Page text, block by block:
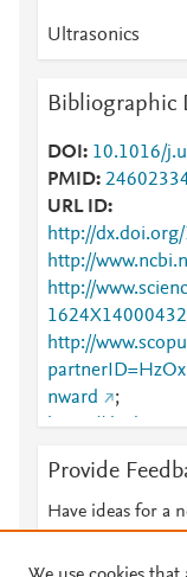
Ultrasonics
Bibliographic
DOI
10.1016/
PMID
URL ID
http://
http://
http://
1624X14000432
http://
nward
;
https://
X14000432
Provide
Have ideas for a